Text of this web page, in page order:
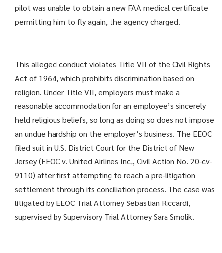
pilot was unable to obtain a new FAA medical certificate
permitting him to fly again, the agency charged.
This alleged conduct violates Title VII of the Civil Rights
Act of 1964, which prohibits discrimination based on
religion. Under Title VII, employers must make a
reasonable accommo­dation for an employee’s sincerely
held religious beliefs, so long as doing so does not impose
an undue hardship on the employer’s business. The EEOC
filed suit in U.S. District Court for the District of New
Jersey (EEOC v. United Airlines Inc., Civil Action No. 20-cv-
9110) after first attempting to reach a pre-litigation
settlement through its conciliation process. The case was
litigated by EEOC Trial Attorney Sebastian Riccardi,
supervised by Supervisory Trial Attorney Sara Smolik.